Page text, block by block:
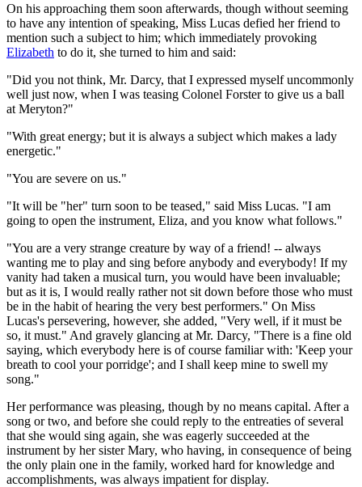
On his approaching them soon afterwards, though without seeming
to have any intention of speaking, Miss Lucas defied her friend to
mention such a subject to him; which immediately provoking
Elizabeth to do it, she turned to him and said:
"Did you not think, Mr. Darcy, that I expressed myself uncommonly
well just now, when I was teasing Colonel Forster to give us a ball
at Meryton?"
"With great energy; but it is always a subject which makes a lady
energetic."
"You are severe on us."
"It will be "her" turn soon to be teased," said Miss Lucas. "I am
going to open the instrument, Eliza, and you know what follows."
"You are a very strange creature by way of a friend! -- always
wanting me to play and sing before anybody and everybody! If my
vanity had taken a musical turn, you would have been invaluable;
but as it is, I would really rather not sit down before those who must
be in the habit of hearing the very best performers." On Miss
Lucas's persevering, however, she added, "Very well, if it must be
so, it must." And gravely glancing at Mr. Darcy, "There is a fine old
saying, which everybody here is of course familiar with: 'Keep your
breath to cool your porridge'; and I shall keep mine to swell my
song."
Her performance was pleasing, though by no means capital. After a
song or two, and before she could reply to the entreaties of several
that she would sing again, she was eagerly succeeded at the
instrument by her sister Mary, who having, in consequence of being
the only plain one in the family, worked hard for knowledge and
accomplishments, was always impatient for display.